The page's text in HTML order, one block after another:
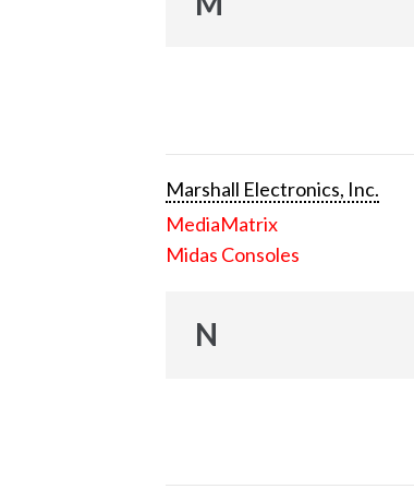
Marshall Electronics, Inc.
MediaMatrix
Midas Consoles
N